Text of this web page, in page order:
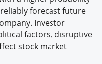
forecast future
Investor
factors, disruptive
stock market